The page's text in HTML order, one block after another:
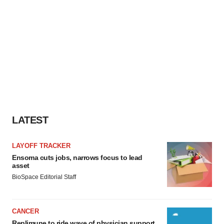
LATEST
LAYOFF TRACKER
Ensoma cuts jobs, narrows focus to lead
asset
BioSpace Editorial Staff
CANCER